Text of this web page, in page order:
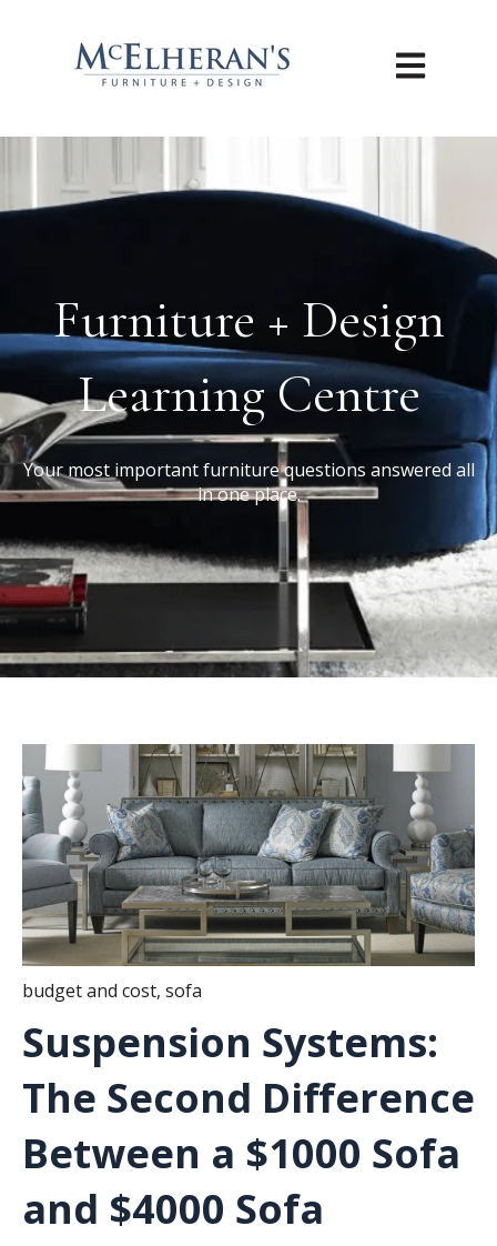
Open main
Furniture + Design
Learning Centre
Your most important furniture questions answered all
in one place.
budget and cost, sofa
Suspension Systems:
The Second Difference
Between a $1000 Sofa
and $4000 Sofa